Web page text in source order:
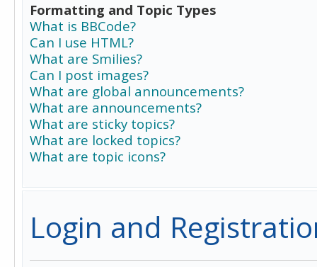
Formatting and Topic Types
What is BBCode?
Can I use HTML?
What are Smilies?
Can I post images?
What are global announcements?
What are announcements?
What are sticky topics?
What are locked topics?
What are topic icons?
Login and